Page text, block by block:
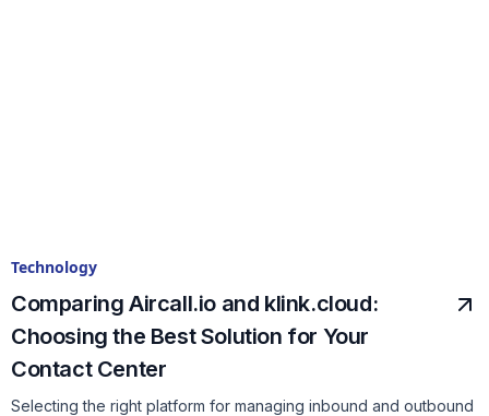
Technology
Comparing Aircall.io and klink.cloud:
Choosing the Best Solution for Your
Contact Center
Selecting the right platform for managing inbound and outbound